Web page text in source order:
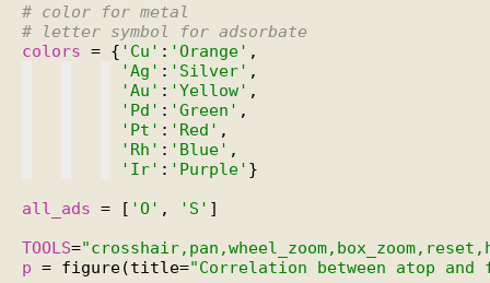
# color for metal
#
letter symbol for adsorbate
colors = { 'Cu' : 'Orange'
'Ag' : 'Silver'
'Au' : 'Yellow'
'Pd' : 'Green'
'Pt' : 'Red'
'Rh' : 'Blue'
'Ir' : 'Purple' }
all_ads = [ 'O' , 'S' ]
TOOLS=
p = figure(title="Correlation between atop